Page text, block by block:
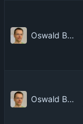
Oswald Buddenhagen
Oswald Buddenhagen